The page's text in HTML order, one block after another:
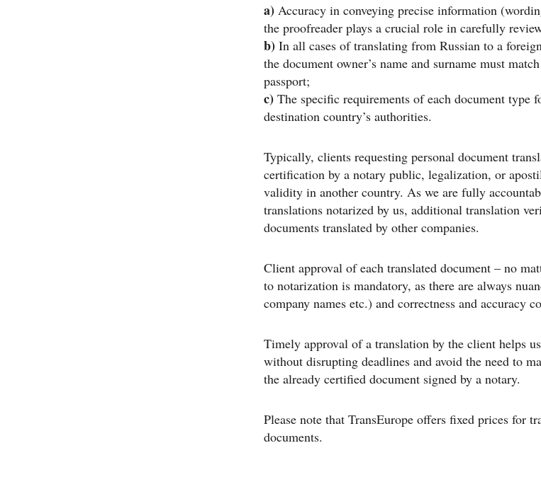
a) Accuracy in conveying precise information
the proofreader plays a crucial role in carefully
b) In all cases of translating from Russian to a
the document owner’s name and surname must
passport;
c) The specific requirements of each document type
destination country’s authorities.
Typically, clients requesting personal document
certification by a notary public, legalization, or
validity in another country. As we are fully
translations notarized by us, additional translation
documents translated by other companies.
Client approval of each translated document – no
to notarization is mandatory, as there are always
company names etc.) and correctness and accuracy
Timely approval of a translation by the client helps
without disrupting deadlines and avoid the need to
the already certified document signed by a notary.
Please note that TransEurope offers fixed prices for
documents.